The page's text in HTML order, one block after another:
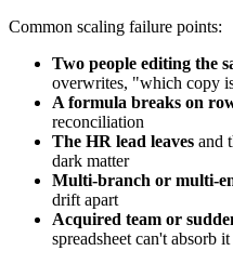
Common scaling failure points:
Two people editing the
overwrites, "which copy
A formula breaks on
reconciliation
The HR lead leaves and
dark matter
Multi-branch or multi-
drift apart
Acquired team or
spreadsheet can't absorb